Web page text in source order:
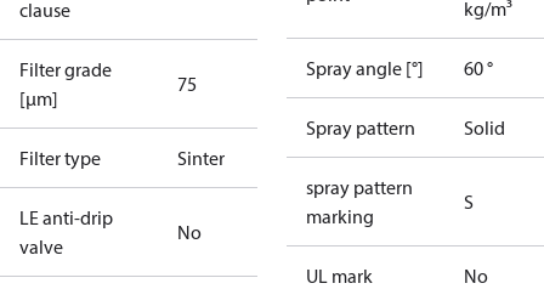
clause
Filter grade
[µm]
75
Filter type Sinter
LE anti-drip
valve
No
kg/m³
Spray angle [°] 60 °
Spray pattern Solid
spray pattern
marking
S
UL mark No